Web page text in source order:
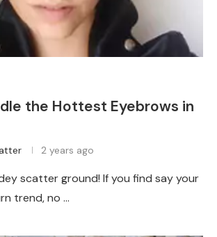
the Hottest Eyebrows in
2 years ago
scatter ground! If you find say your
trend, no …